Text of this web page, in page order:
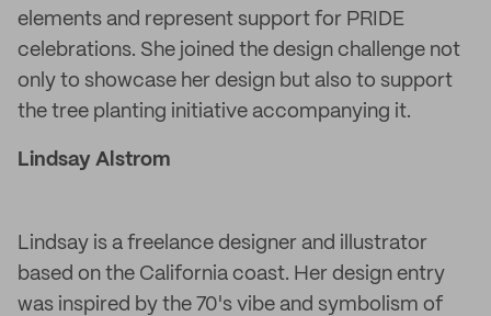
elements and represent support for PRIDE
celebrations. She joined the design challenge not
only to showcase her design but also to support
the tree planting initiative accompanying it.
Lindsay Alstrom
Lindsay is a freelance designer and illustrator
based on the California coast. Her design entry
was inspired by the 70's vibe and symbolism of